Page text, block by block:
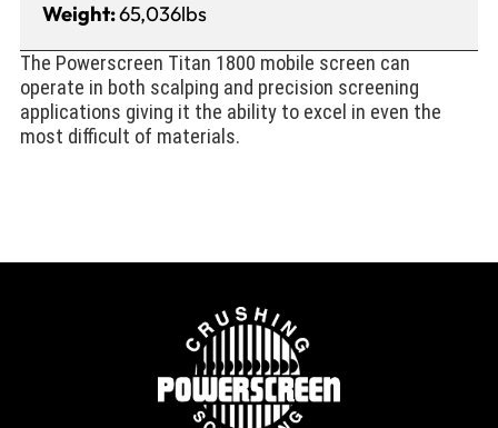
Weight:65,036lbs
The Powerscreen Titan 1800 mobile screen can
operate in both scalping and precision screening
applications giving it the ability to excel in even the
most difficult of materials.